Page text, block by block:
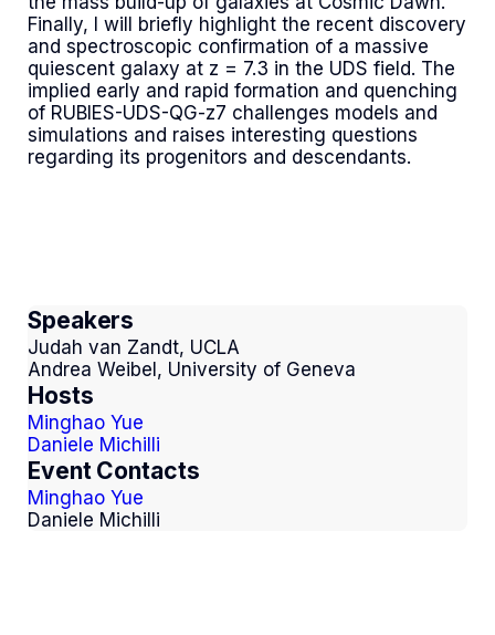
Finally, I will briefly highlight the recent discovery
and spectroscopic confirmation of a massive
quiescent galaxy at z = 7.3 in the UDS field. The
implied early and rapid formation and quenching
of RUBIES-UDS-QG-z7 challenges models and
simulations and raises interesting questions
regarding its progenitors and descendants.
Speakers
Judah van Zandt, UCLA
Andrea Weibel, University of Geneva
Hosts
Minghao Yue
Daniele Michilli
Event Contacts
Minghao Yue
Daniele Michilli